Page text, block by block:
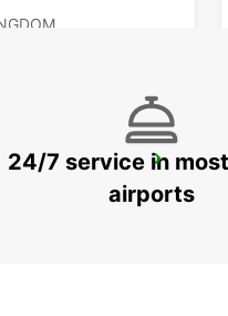
KINGDOM
24/7 service in
airports